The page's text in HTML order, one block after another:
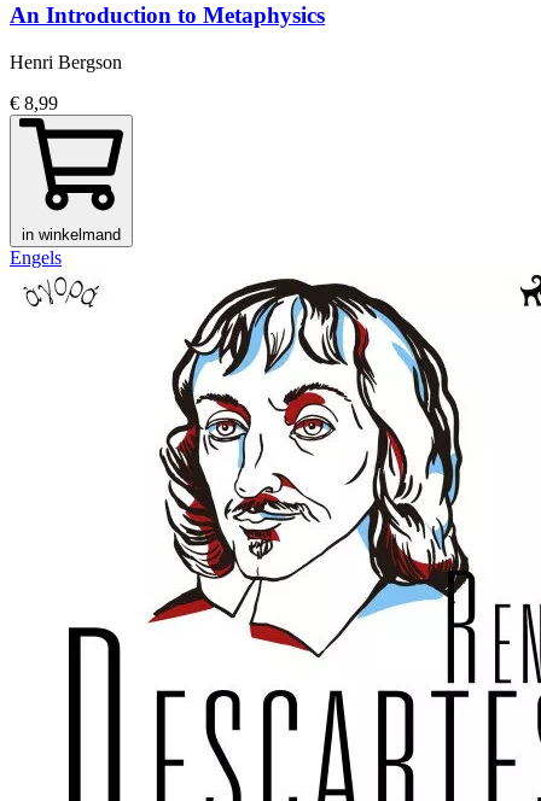
An Introduction to Metaphysics
Henri Bergson
€ 8,99
in winkelmand
Engels